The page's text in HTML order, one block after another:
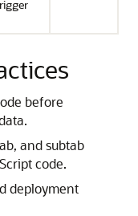
before
and subtab
code.
deployment